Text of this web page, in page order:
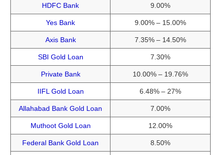
HDFC Bank 9.00%
Yes Bank 9.00% – 15.00%
Axis Bank 7.35% – 14.50%
SBI Gold Loan 7.30%
Private Bank 10.00% – 19.76%
IIFL Gold Loan 6.48% – 27%
Allahabad Bank Gold Loan 7.00%
Muthoot Gold Loan 12.00%
Federal Bank Gold Loan 8.50%